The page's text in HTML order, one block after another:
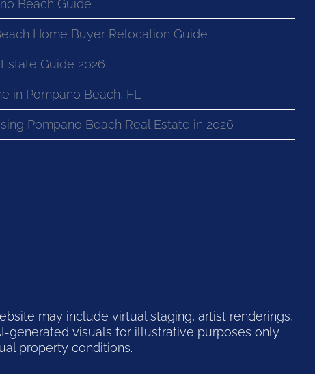
Beach Guide
Home Buyer Relocation Guide
Guide 2026
in Pompano Beach, FL
Pompano Beach Real Estate in 2026
may include virtual staging, artist renderings,
generated visuals for illustrative purposes only
property conditions.